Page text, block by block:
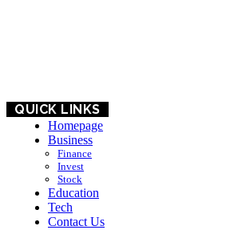
QUICK LINKS
Homepage
Business
Finance
Invest
Stock
Education
Tech
Contact Us